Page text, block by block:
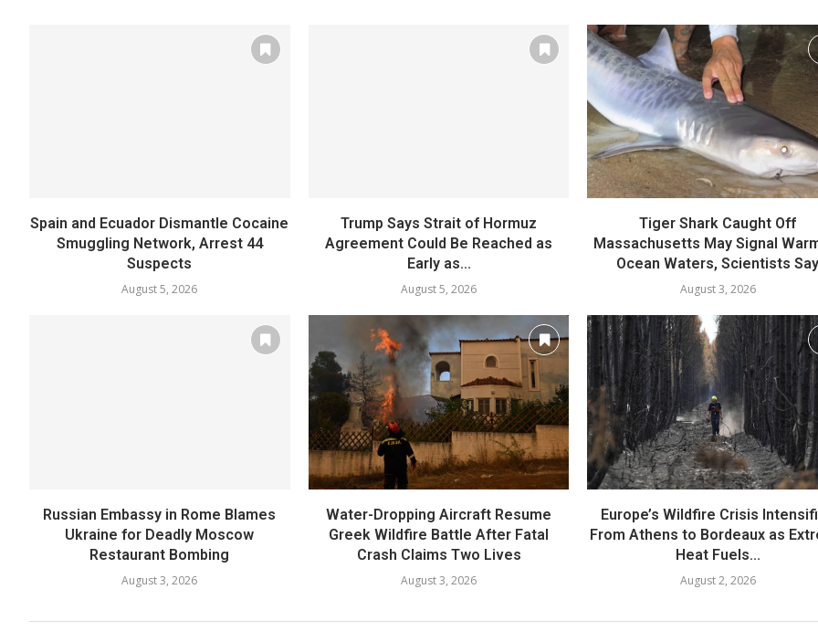
Spain and Ecuador Dismantle Cocaine
Smuggling Network, Arrest 44
Suspects
August 5, 2026
Trump Says Strait of Hormuz
Agreement Could Be Reached as
Early as...
August 5, 2026
Tiger Shark Caught Off
Massachusetts May Signal
Ocean Waters, Scientists
August 3, 2026
Russian Embassy in Rome Blames
Ukraine for Deadly Moscow
Restaurant Bombing
August 3, 2026
Water-Dropping Aircraft Resume
Greek Wildfire Battle After Fatal
Crash Claims Two Lives
August 3, 2026
Europe’s Wildfire Crisis
From Athens to Bordeaux as
Heat Fuels...
August 2, 2026